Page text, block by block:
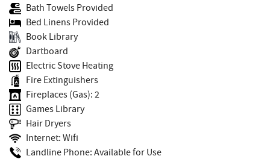
Bath Towels Provided
Bed Linens Provided
Book Library
Dartboard
Electric Stove Heating
Fire Extinguishers
Fireplaces (Gas): 2
Games Library
Hair Dryers
Internet: Wifi
Landline Phone: Available for Use